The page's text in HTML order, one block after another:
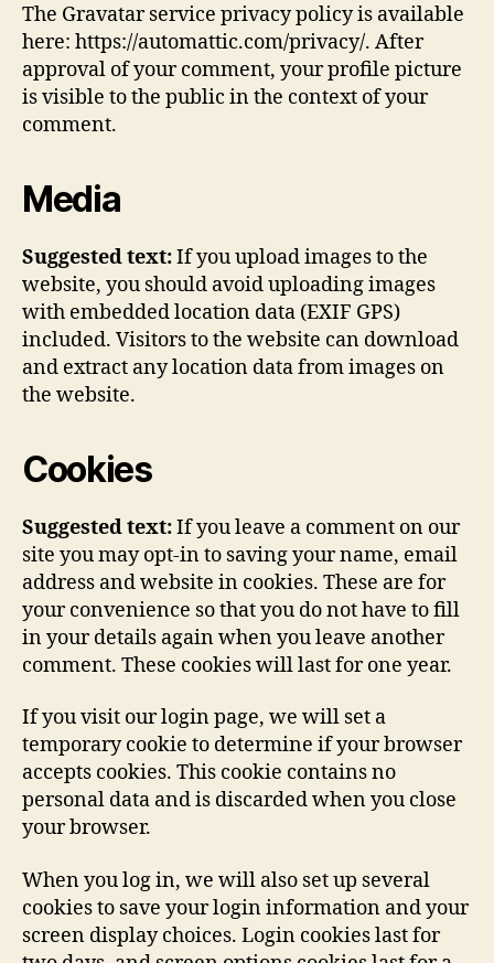
The Gravatar service privacy policy is available
here: https://automattic.com/privacy/. After
approval of your comment, your profile picture
is visible to the public in the context of your
comment.
Media
Suggested text:If you upload images to the
website, you should avoid uploading images
with embedded location data (EXIF GPS)
included. Visitors to the website can download
and extract any location data from images on
the website.
Cookies
Suggested text:If you leave a comment on our
site you may opt-in to saving your name, email
address and website in cookies. These are for
your convenience so that you do not have to fill
in your details again when you leave another
comment. These cookies will last for one year.
If you visit our login page, we will set a
temporary cookie to determine if your browser
accepts cookies. This cookie contains no
personal data and is discarded when you close
your browser.
When you log in, we will also set up several
cookies to save your login information and your
screen display choices. Login cookies last for